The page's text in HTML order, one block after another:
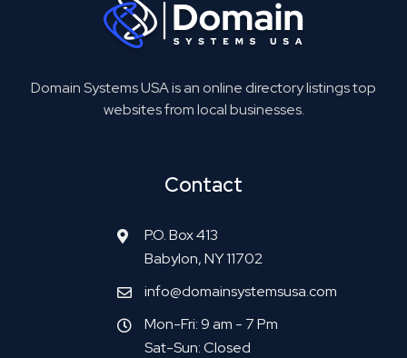
Domain Systems USA is an online directory listings top
websites from local businesses.
Contact
P.O. Box 413
Babylon, NY 11702
info@domainsystemsusa.com
Mon-Fri: 9 am - 7 Pm
Sat-Sun: Closed